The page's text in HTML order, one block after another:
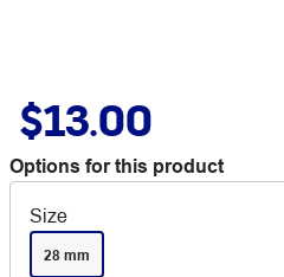
$13.00
Options for this product
Size
28 mm